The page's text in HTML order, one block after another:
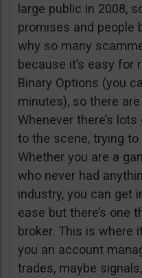
large public in 2008,
promises and people
why so many
because it’s easy for
Binary Options (you
minutes), so there
Whenever there’s
to the scene, trying
Whether you are a
who never had
industry, you can get
ease but there’s one
broker. This is where
you an account
trades, maybe